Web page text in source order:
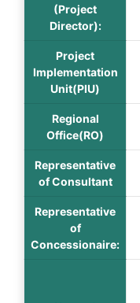
(Project
Director):
Project
Implementation
Unit(PIU)
Regional
Office(RO)
Representative
of Consultant
Representative
of
Concessionaire: